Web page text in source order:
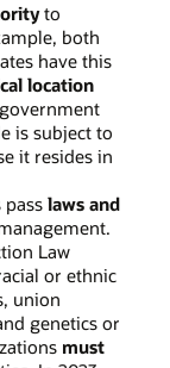
to
both
have this
location
is subject to
it resides in
laws and
Law
or ethnic
union
genetics or
must